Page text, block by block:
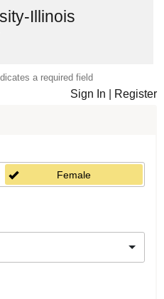
Illinois
a required field
Sign In Register
Female